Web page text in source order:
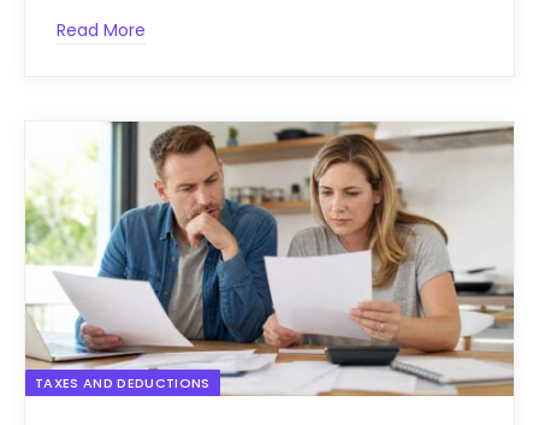
Read More
TAXES AND DEDUCTIONS